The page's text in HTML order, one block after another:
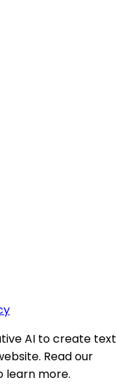
AI to create text
Read our
learn more.